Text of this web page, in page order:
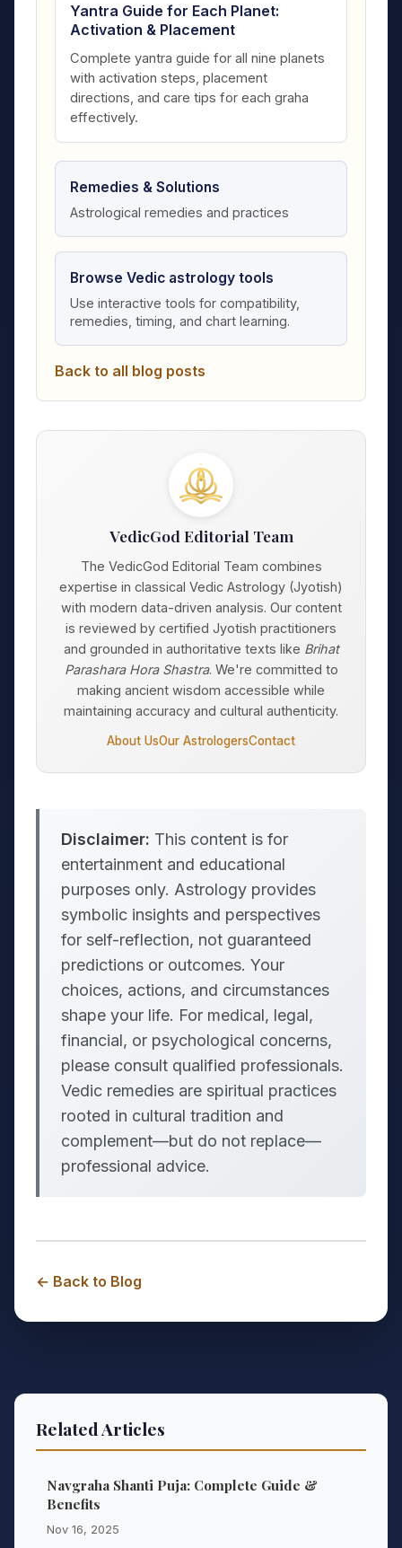
Yantra Guide for Each Planet:
Activation & Placement
Complete yantra guide for all nine planets
with activation steps, placement
directions, and care tips for each graha
effectively.
Remedies & Solutions
Astrological remedies and practices
Browse Vedic astrology tools
Use interactive tools for compatibility,
remedies, timing, and chart learning.
Back to all blog posts
VedicGod Editorial Team
The VedicGod Editorial Team combines
expertise in classical Vedic Astrology (Jyotish)
with modern data-driven analysis. Our content
is reviewed by certified Jyotish practitioners
and grounded in authoritative texts like Brihat
Parashara Hora Shastra. We're committed to
making ancient wisdom accessible while
maintaining accuracy and cultural authenticity.
About UsOur AstrologersContact
Disclaimer: This content is for
entertainment and educational
purposes only. Astrology provides
symbolic insights and perspectives
for self-reflection, not guaranteed
predictions or outcomes. Your
choices, actions, and circumstances
shape your life. For medical, legal,
financial, or psychological concerns,
please consult qualified professionals.
Vedic remedies are spiritual practices
rooted in cultural tradition and
complement—but do not replace—
professional advice.
← Back to Blog
Related Articles
Navgraha Shanti Puja: Complete Guide &
Benefits
Nov 16, 2025